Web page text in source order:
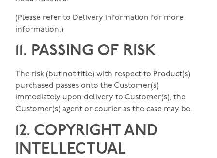
(Please refer to Delivery information for more
information.)
11. PASSING OF RISK
The risk (but not title) with respect to Product(s)
purchased passes onto the Customer(s)
immediately upon delivery to Customer(s), the
Customer(s) agent or courier as the case may be.
12. COPYRIGHT AND
INTELLECTUAL